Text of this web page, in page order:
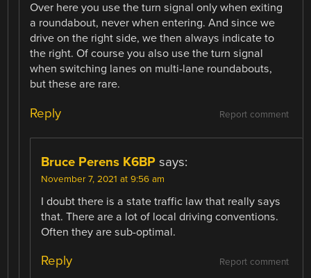
Over here you use the turn signal only when exiting
a roundabout, never when entering. And since we
drive on the right side, we then always indicate to
the right. Of course you also use the turn signal
when switching lanes on multi-lane roundabouts,
but these are rare.
Report comment
Reply
Bruce Perens K6BP says:
November 7, 2021 at 9:56 am
I doubt there is a state traffic law that really says
that. There are a lot of local driving conventions.
Often they are sub-optimal.
Report comment
Reply